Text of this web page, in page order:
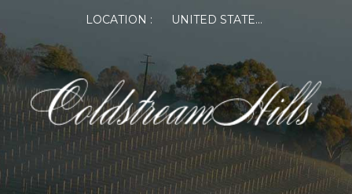
LOCATION : UNITED STATES OF AMERICA